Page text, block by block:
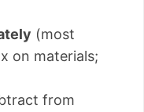
(most
on materials;
from